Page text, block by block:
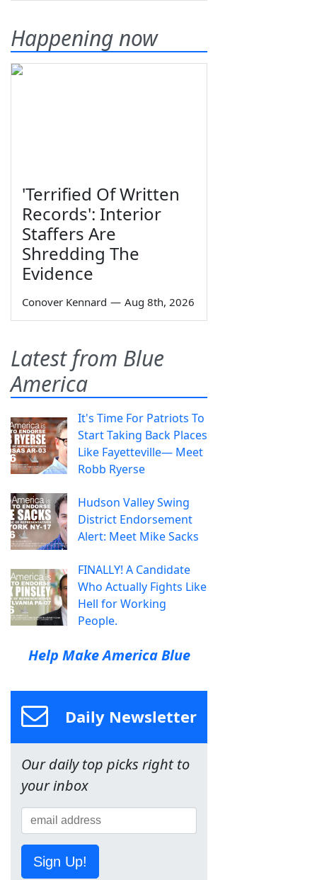
Happening now
'Terrified Of Written
Records': Interior
Staffers Are
Shredding The
Evidence
Conover Kennard — Aug 8th, 2026
Latest from Blue
America
It's Time For Patriots To
Start Taking Back Places
Like Fayetteville— Meet
Robb Ryerse
Hudson Valley Swing
District Endorsement
Alert: Meet Mike Sacks
FINALLY! A Candidate
Who Actually Fights Like
Hell for Working
People.
Help Make America Blue
Daily Newsletter
Our daily top picks right to
your inbox
Sign Up!